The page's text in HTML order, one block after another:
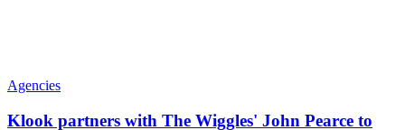
Agencies
Klook partners with The Wiggles' John Pearce to